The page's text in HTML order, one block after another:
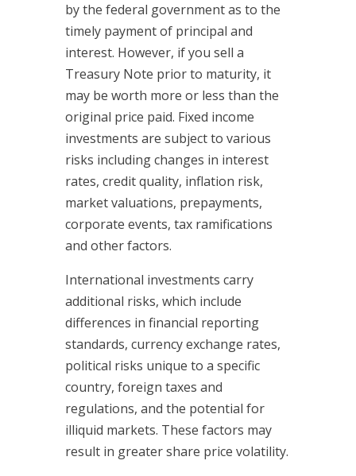
by the federal government as to the
timely payment of principal and
interest. However, if you sell a
Treasury Note prior to maturity, it
may be worth more or less than the
original price paid. Fixed income
investments are subject to various
risks including changes in interest
rates, credit quality, inflation risk,
market valuations, prepayments,
corporate events, tax ramifications
and other factors.
International investments carry
additional risks, which include
differences in financial reporting
standards, currency exchange rates,
political risks unique to a specific
country, foreign taxes and
regulations, and the potential for
illiquid markets. These factors may
result in greater share price volatility.